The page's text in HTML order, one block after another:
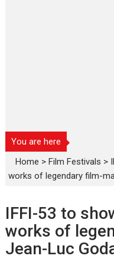
You are here
Home >Film Festivals >
works of legendary film-
IFFI-53 to
works of
Jean-Luc